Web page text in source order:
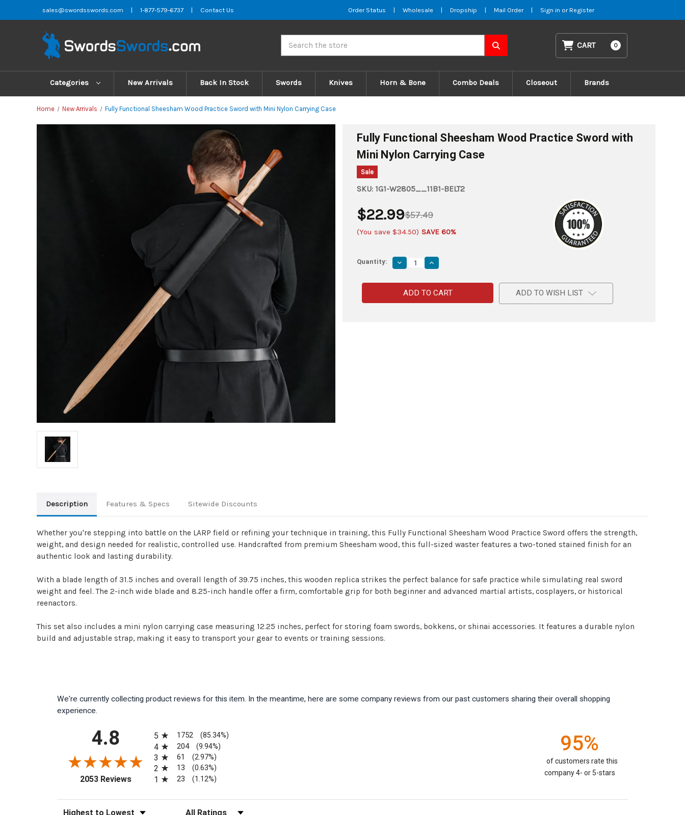
sales@swordsswords.com | 1-877-579-6737 | Contact Us Order Status | Wholesale | Dropship | Mail Order | Sign in or Register
CART 0
Categories New Arrivals Back In Stock Swords Knives Horn & Bone Combo Deals Closeout Brands
Home New Arrivals Fully Functional Sheesham Wood Practice Sword with Mini Nylon Carrying Case
Fully Functional Sheesham Wood Practice Sword with
Mini Nylon Carrying Case
Sale
SKU: 1G1-W2805__11B1-BELT2
$57.49
$22.99
(You save $34.50) SAVE 60%
Quantity: Decrease
Quantity
Fully
Functional
Sheesham
Wood
Increase
Quantity
Fully
Functional
Sheesham
Wood
ADD TO WISH LIST
Description Features & Specs Sitewide Discounts
Whether you're stepping into battle on the LARP field or refining your technique in training, this Fully Functional Sheesham Wood Practice Sword offers the strength,
weight, and design needed for realistic, controlled use. Handcrafted from premium Sheesham wood, this full-sized waster features a two-toned stained finish for an
authentic look and lasting durability.
With a blade length of 31.5 inches and overall length of 39.75 inches, this wooden replica strikes the perfect balance for safe practice while simulating real sword
weight and feel. The 2-inch wide blade and 8.25-inch handle offer a firm, comfortable grip for both beginner and advanced martial artists, cosplayers, or historical
reenactors.
This set also includes a mini nylon carrying case measuring 12.25 inches, perfect for storing foam swords, bokkens, or shinai accessories. It features a durable nylon
build and adjustable strap, making it easy to transport your gear to events or training sessions.
We're currently collecting product reviews for this item. In the meantime, here are some company reviews from our past customers sharing their overall shopping
experience.
4.8
2053 Reviews(opens in a new tab)
5
1752 (85.34%)
4 204 (9.94%)
3 61 (2.97%)
2 13 (0.63%)
1 23 (1.12%)
95%
of customers rate this
company 4- or 5-stars
Sort Reviews Filter Reviews by Rating